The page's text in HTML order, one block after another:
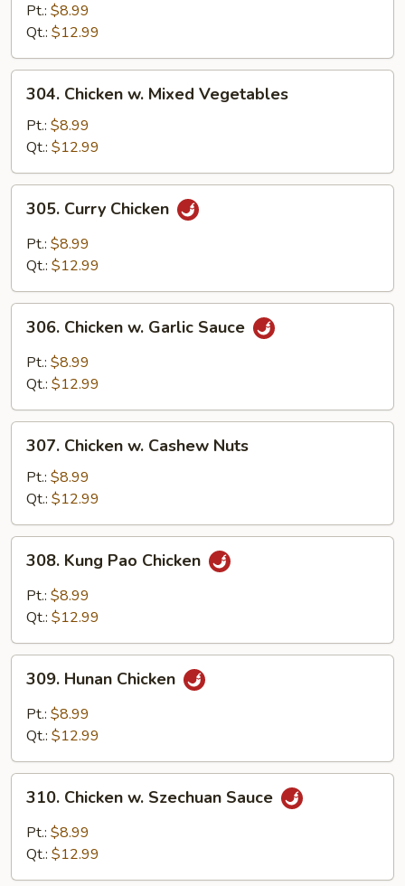
String
Bean
Pt.: $8.99
Qt.: $12.99
Chicken
Mixed
Vegetables
304. Chicken w. Mixed Vegetables
Pt.: $8.99
Qt.: $12.99
Curry
Chicken
305. Curry Chicken
Pt.: $8.99
Qt.: $12.99
Chicken
Garlic
306. Chicken w. Garlic Sauce
Pt.: $8.99
Qt.: $12.99
Chicken
Cashew
Nuts
307. Chicken w. Cashew Nuts
Pt.: $8.99
Qt.: $12.99
Kung
Pao
Chicken
308. Kung Pao Chicken
Pt.: $8.99
Qt.: $12.99
Hunan
Chicken
309. Hunan Chicken
Pt.: $8.99
Qt.: $12.99
Chicken
Szechuan
310. Chicken w. Szechuan Sauce
Pt.: $8.99
Qt.: $12.99